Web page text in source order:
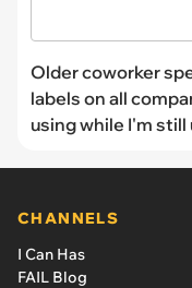
Older coworker
labels on all
using while I'm still
CHANNELS
I Can Has
FAIL Blog